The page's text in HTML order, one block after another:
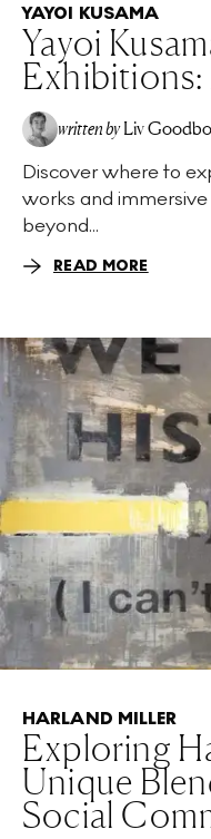
YAYOI KUSAMA
Yayoi
written by Liv
Discover where to
works and
beyond...
READ MORE
HARLAND MILLER
Exploring
Unique
Social